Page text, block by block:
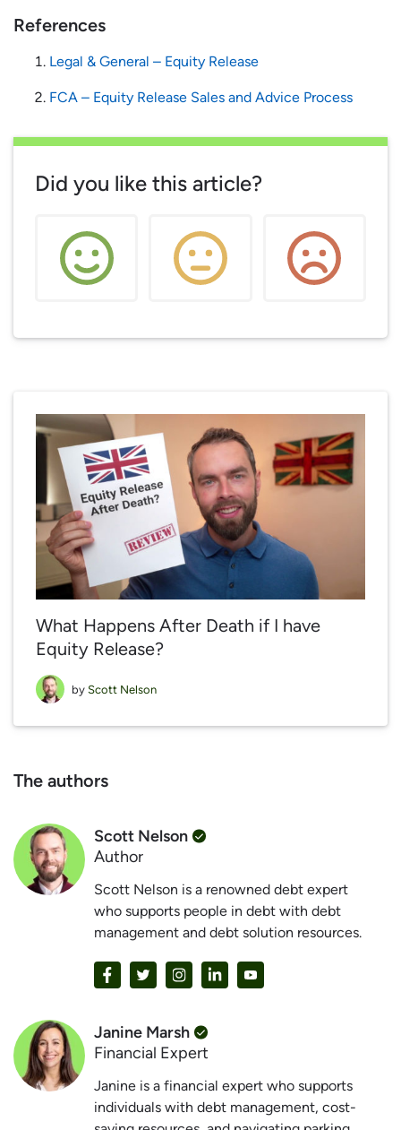
References
Legal & General – Equity Release
FCA – Equity Release Sales and Advice Process
Did you like this article?
What Happens After Death if I have
Equity Release?
by Scott Nelson
The authors
Scott Nelson
Author
Scott Nelson is a renowned debt expert
who supports people in debt with debt
management and debt solution resources.
Janine Marsh
Financial Expert
Janine is a financial expert who supports
individuals with debt management, cost-